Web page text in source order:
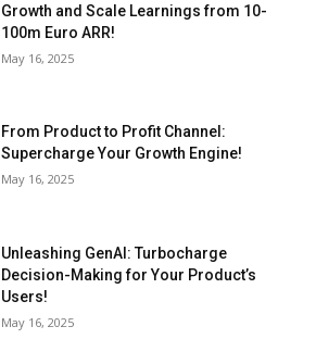
Growth and Scale Learnings from 10-
100m Euro ARR!
May 16, 2025
From Product to Profit Channel:
Supercharge Your Growth Engine!
May 16, 2025
Unleashing GenAI: Turbocharge
Decision-Making for Your Product’s
Users!
May 16, 2025